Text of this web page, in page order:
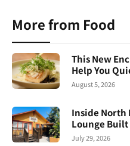
More from Food
This New
Help You
August 5, 2026
Inside North
Lounge Built
July 29, 2026